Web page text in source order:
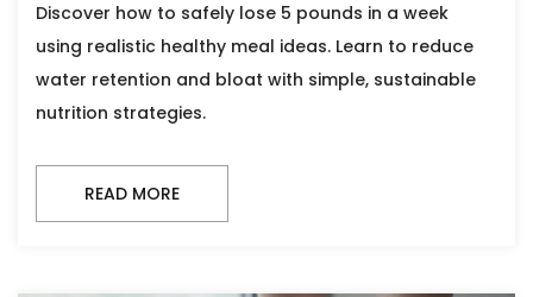
Discover how to safely lose 5 pounds in a week
using realistic healthy meal ideas. Learn to reduce
water retention and bloat with simple, sustainable
nutrition strategies.
READ MORE